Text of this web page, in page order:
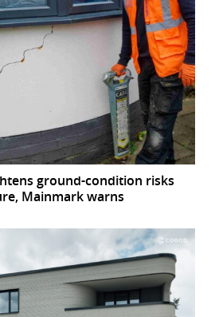
ground-condition risks
Mainmark warns